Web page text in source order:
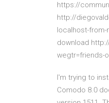
https://
http://
localhost-
download
wegtr=friends-
I'm trying to
Comodo 8.0